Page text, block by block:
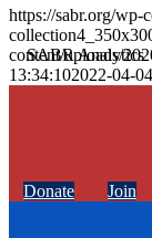
https://sabr.org/wp-
content/uploads/
13:34:102022-04-
Donate Join